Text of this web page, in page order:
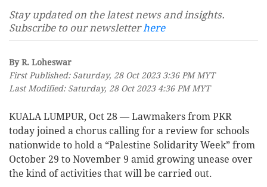
Stay updated on the latest news and insights.
Subscribe to our newsletterhere
By R. Loheswar
First Published: Saturday, 28 Oct 2023 3:36 PM MYT
Last Modified: Saturday, 28 Oct 2023 4:36 PM MYT
KUALA LUMPUR, Oct 28 — Lawmakers from PKR
today joined a chorus calling for a review for schools
nationwide to hold a “Palestine Solidarity Week” from
October 29 to November 9 amid growing unease over
the kind of activities that will be carried out.